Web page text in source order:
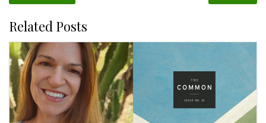
Related Posts